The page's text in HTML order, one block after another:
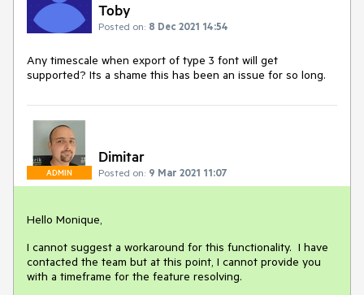
Toby
Posted on: 8 Dec 2021 14:54
Any timescale when export of type 3 font will get
supported? Its a shame this has been an issue for so long.
ADMIN
Dimitar
Posted on: 9 Mar 2021 11:07
Hello Monique,
I cannot suggest a workaround for this functionality. I have
contacted the team but at this point, I cannot provide you
with a timeframe for the feature resolving.